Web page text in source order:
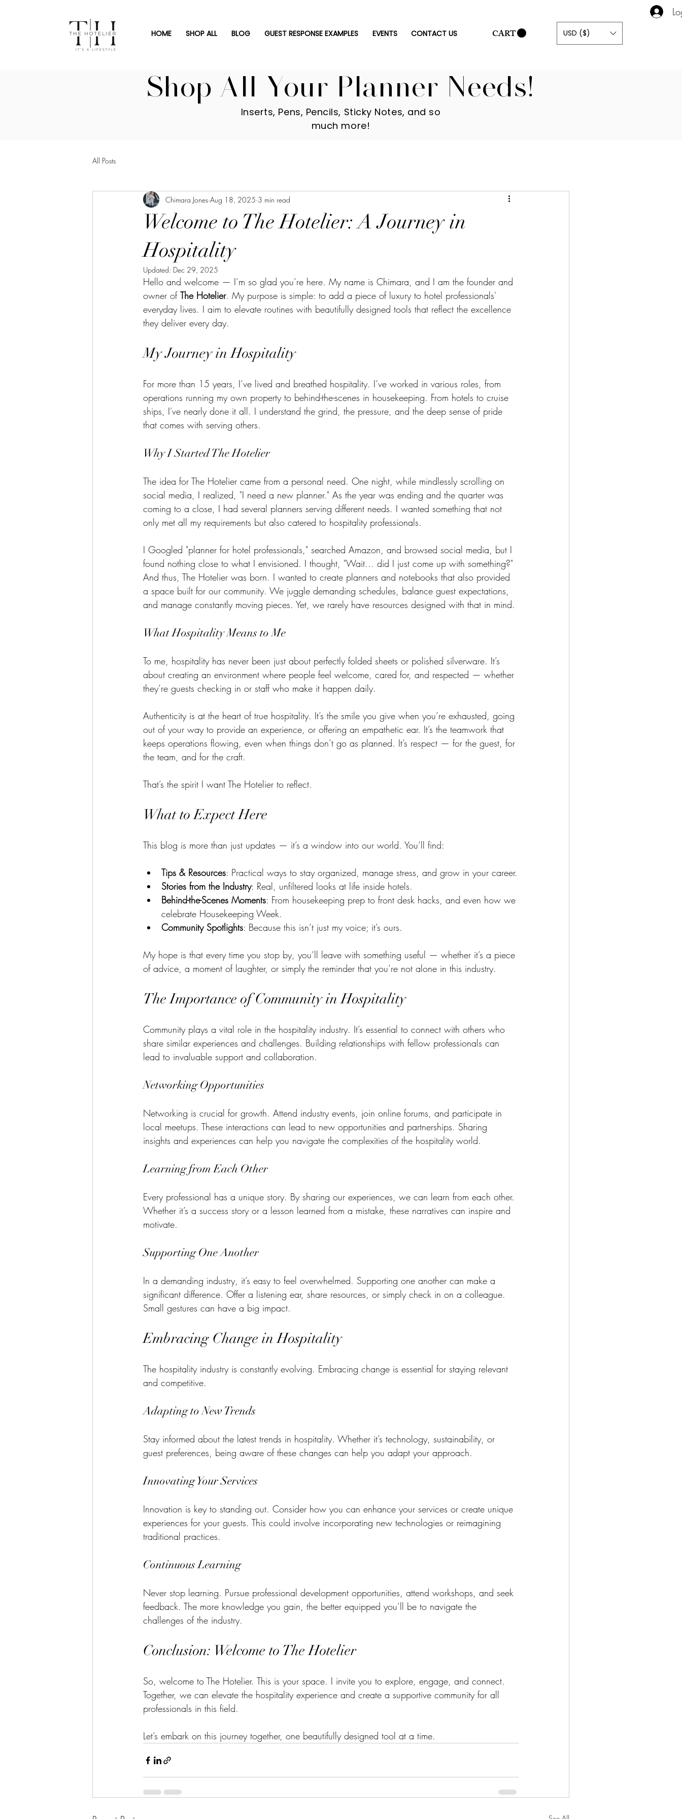
HOME SHOP ALL BLOG GUEST RESPONSE EXAMPLES EVENTS CONTACT US CART USD ($)
Shop All Your Planner Needs!
Inserts, Pens, Pencils, Sticky Notes, and so
much more!
All Posts
Welcome to The Hotelier: A Journey in
Hospitality
Chimara Jones Aug 18, 2025 3 min read
Updated: Dec 29, 2025
Hello and welcome — I’m so glad you’re here. My name is Chimara, and I am the founder and
owner of The Hotelier. My purpose is simple: to add a piece of luxury to hotel professionals'
everyday lives. I aim to elevate routines with beautifully designed tools that reflect the excellence
they deliver every day.
My Journey in Hospitality
For more than 15 years, I’ve lived and breathed hospitality. I’ve worked in various roles, from
operations running my own property to behind-the-scenes in housekeeping. From hotels to cruise
ships, I've nearly done it all. I understand the grind, the pressure, and the deep sense of pride
that comes with serving others.
Why I Started The Hotelier
The idea for The Hotelier came from a personal need. One night, while mindlessly scrolling on
social media, I realized, "I need a new planner." As the year was ending and the quarter was
coming to a close, I had several planners serving different needs. I wanted something that not
only met all my requirements but also catered to hospitality professionals.
I Googled "planner for hotel professionals," searched Amazon, and browsed social media, but I
found nothing close to what I envisioned. I thought, "Wait... did I just come up with something?"
And thus, The Hotelier was born. I wanted to create planners and notebooks that also provided
a space built for our community. We juggle demanding schedules, balance guest expectations,
and manage constantly moving pieces. Yet, we rarely have resources designed with that in mind.
What Hospitality Means to Me
To me, hospitality has never been just about perfectly folded sheets or polished silverware. It’s
about creating an environment where people feel welcome, cared for, and respected — whether
they’re guests checking in or staff who make it happen daily.
Authenticity is at the heart of true hospitality. It’s the smile you give when you’re exhausted, going
out of your way to provide an experience, or offering an empathetic ear. It’s the teamwork that
keeps operations flowing, even when things don’t go as planned. It’s respect — for the guest, for
the team, and for the craft.
That’s the spirit I want The Hotelier to reflect.
What to Expect Here
This blog is more than just updates — it’s a window into our world. You’ll find:
Tips & Resources: Practical ways to stay organized, manage stress, and grow in your career.
Stories from the Industry: Real, unfiltered looks at life inside hotels.
Behind-the-Scenes Moments: From housekeeping prep to front desk hacks, and even how we
celebrate Housekeeping Week.
Community Spotlights: Because this isn’t just my voice; it’s ours.
My hope is that every time you stop by, you’ll leave with something useful — whether it’s a piece
of advice, a moment of laughter, or simply the reminder that you’re not alone in this industry.
The Importance of Community in Hospitality
Community plays a vital role in the hospitality industry. It’s essential to connect with others who
share similar experiences and challenges. Building relationships with fellow professionals can
lead to invaluable support and collaboration.
Networking Opportunities
Networking is crucial for growth. Attend industry events, join online forums, and participate in
local meetups. These interactions can lead to new opportunities and partnerships. Sharing
insights and experiences can help you navigate the complexities of the hospitality world.
Learning from Each Other
Every professional has a unique story. By sharing our experiences, we can learn from each other.
Whether it’s a success story or a lesson learned from a mistake, these narratives can inspire and
motivate.
Supporting One Another
In a demanding industry, it’s easy to feel overwhelmed. Supporting one another can make a
significant difference. Offer a listening ear, share resources, or simply check in on a colleague.
Small gestures can have a big impact.
Embracing Change in Hospitality
The hospitality industry is constantly evolving. Embracing change is essential for staying relevant
and competitive.
Adapting to New Trends
Stay informed about the latest trends in hospitality. Whether it’s technology, sustainability, or
guest preferences, being aware of these changes can help you adapt your approach.
Innovating Your Services
Innovation is key to standing out. Consider how you can enhance your services or create unique
experiences for your guests. This could involve incorporating new technologies or reimagining
traditional practices.
Continuous Learning
Never stop learning. Pursue professional development opportunities, attend workshops, and seek
feedback. The more knowledge you gain, the better equipped you’ll be to navigate the
challenges of the industry.
Conclusion: Welcome to The Hotelier
So, welcome to The Hotelier. This is your space. I invite you to explore, engage, and connect.
Together, we can elevate the hospitality experience and create a supportive community for all
professionals in this field.
Let’s embark on this journey together, one beautifully designed tool at a time.